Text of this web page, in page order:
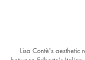
Lisa Contè's aesthetic